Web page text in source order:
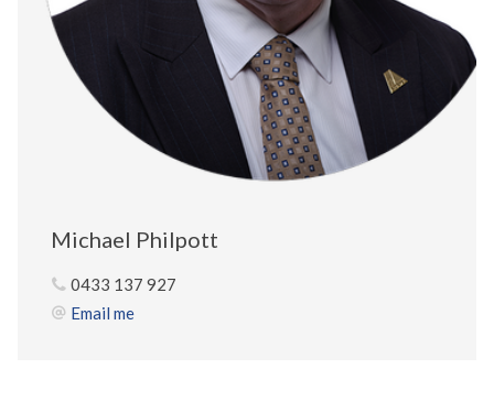
Michael Philpott
0433 137 927
Email me